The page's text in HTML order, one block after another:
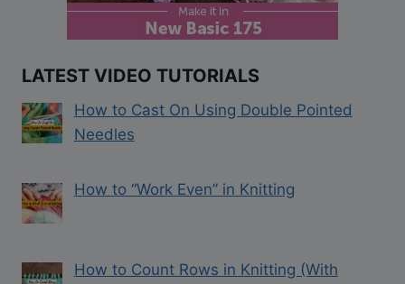
LATEST VIDEO TUTORIALS
How to Cast On Using Double Pointed
Needles
How to “Work Even” in Knitting
How to Count Rows in Knitting (With